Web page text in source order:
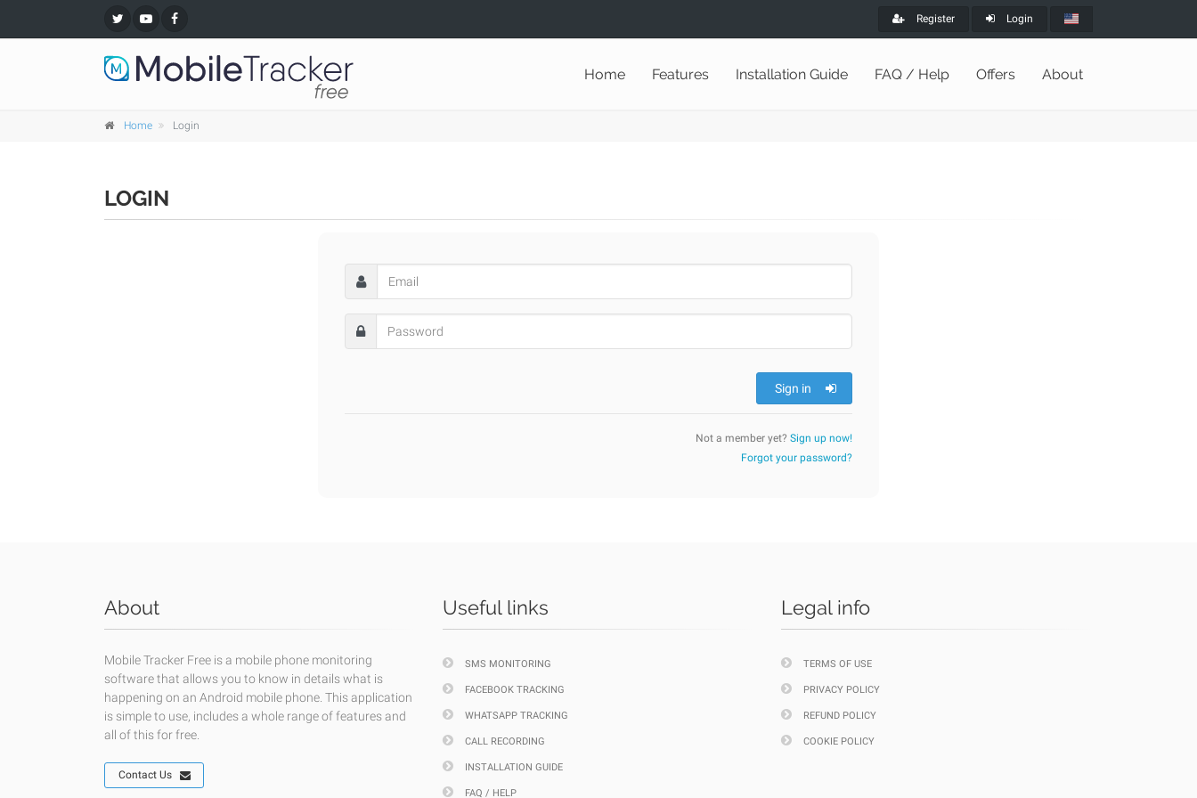
Register Login
Home Features Installation Guide FAQ / Help Offers About
Home Login
LOGIN
Sign in
Not a member yet? Sign up now!
Forgot your password?
About
Mobile Tracker Free is a mobile phone monitoring
software that allows you to know in details what is
happening on an Android mobile phone. This application
is simple to use, includes a whole range of features and
all of this for free.
Contact Us
Useful links
SMS MONITORING
FACEBOOK TRACKING
WHATSAPP TRACKING
CALL RECORDING
INSTALLATION GUIDE
FAQ / HELP
Legal info
TERMS OF USE
PRIVACY POLICY
REFUND POLICY
COOKIE POLICY